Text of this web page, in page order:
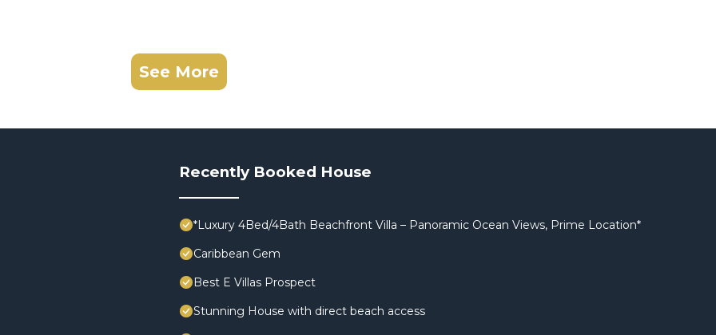
See More
Recently Booked House
*Luxury 4Bed/4Bath Beachfront Villa – Panoramic Ocean Views, Prime Location*
Caribbean Gem
Best E Villas Prospect
Stunning House with direct beach access